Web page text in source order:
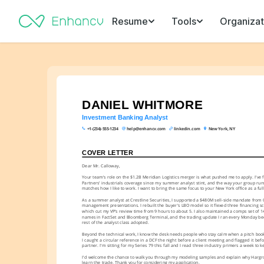
Resume Tools
DANIEL WHITMORE
Investment Banking Analyst
+1-(234)-555-1234 help@enhancv.com linkedin.com New York, NY
COVER LETTER
Dear Mr. Calloway,
Your team's role on the $1.2B Meridian Logistics merger is what pushed me to apply. I've
Partners' industrials coverage since my summer analyst stint, and the way your group
matches how I like to work. I want to bring the same focus to your New York office as a
As a summer analyst at Crestline Securities, I supported a $480M sell-side mandate from
management presentations. I rebuilt the buyer's LBO model so it flexed three financing
which cut my VP's review time from 9 hours to about 5. I also maintained a comps set of
names in FactSet and Bloomberg Terminal, and the trading update I ran every Monday
rest of the analyst class adopted.
Beyond the technical work, I know the desk needs people who stay calm when a pitch
I caught a circular reference in a DCF the night before a client meeting and flagged it
partner. I'm sitting for my Series 79 this fall and I read three industry primers a week to
I'd welcome the chance to walk you through my modeling samples and explain why
learn the trade. Thank you for considering my application.